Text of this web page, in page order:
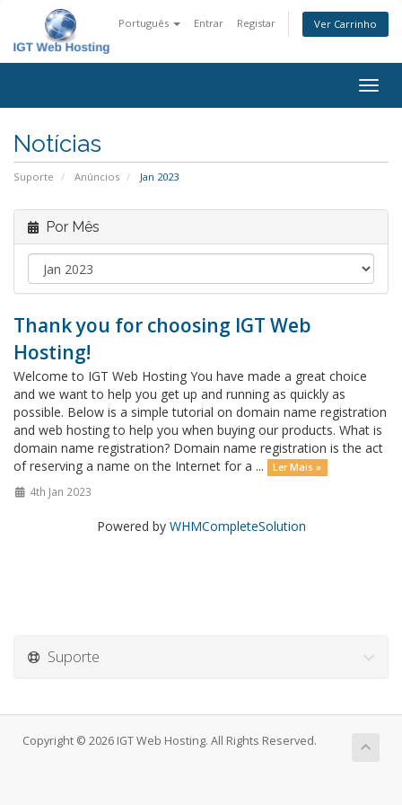
Português Entrar Registar Ver Carrinho
Notícias
Suporte Anúncios Jan 2023
Por Mês
Thank you for choosing IGT Web
Hosting!
Welcome to IGT Web Hosting You have made a great choice
and we want to help you get up and running as quickly as
possible. Below is a simple tutorial on domain name registration
and web hosting to help you when buying our products. What is
domain name registration? Domain name registration is the act
of reserving a name on the Internet for a ...
Ler Mais »
4th Jan 2023
Powered by WHMCompleteSolution
Suporte
Copyright © 2026 IGT Web Hosting. All Rights Reserved.